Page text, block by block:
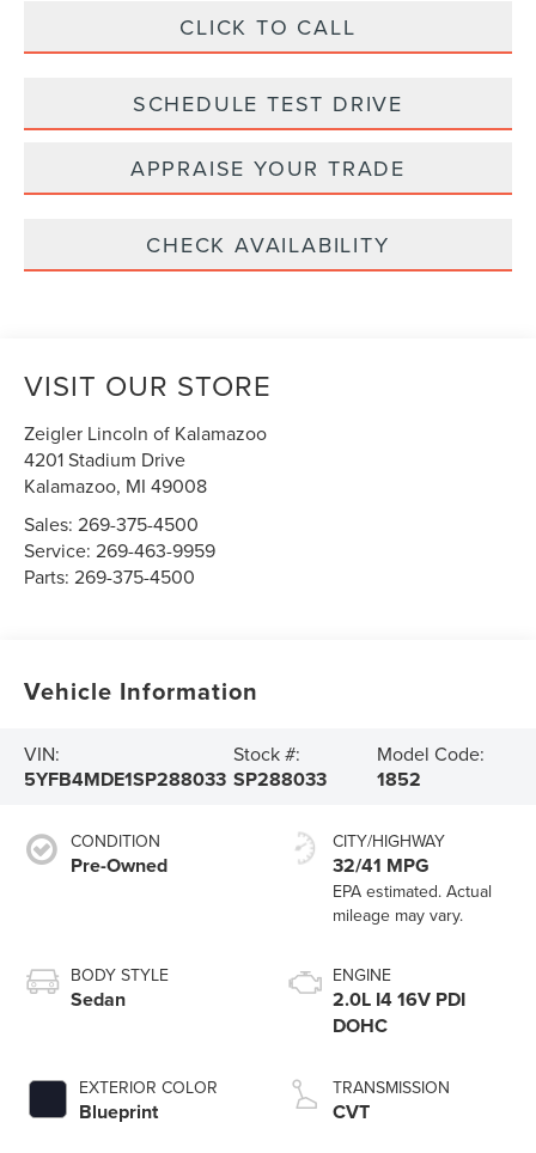
CLICK TO CALL
SCHEDULE TEST DRIVE
APPRAISE YOUR TRADE
CHECK AVAILABILITY
VISIT OUR STORE
Zeigler Lincoln of Kalamazoo
4201 Stadium Drive
Kalamazoo, MI 49008
Sales:269-375-4500
Service:269-463-9959
Parts:269-375-4500
Vehicle Information
VIN:
5YFB4MDE1SP288033
Stock #:
SP288033
Model Code:
1852
CONDITION
Pre-Owned
BODY STYLE
Sedan
EXTERIOR COLOR
Blueprint
CITY/HIGHWAY
32/41 MPG
ENGINE
2.0L I4 16V PDI
DOHC
TRANSMISSION
CVT